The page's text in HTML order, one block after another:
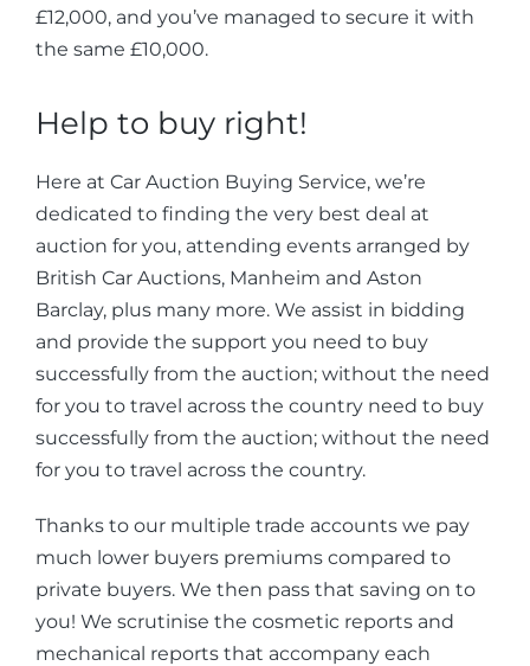
£12,000, and you’ve managed to secure it with
the same £10,000.
Help to buy right!
Here at Car Auction Buying Service, we’re
dedicated to finding the very best deal at
auction for you, attending events arranged by
British Car Auctions, Manheim and Aston
Barclay, plus many more. We assist in bidding
and provide the support you need to buy
successfully from the auction; without the need
for you to travel across the country need to buy
successfully from the auction; without the need
for you to travel across the country.
Thanks to our multiple trade accounts we pay
much lower buyers premiums compared to
private buyers. We then pass that saving on to
you! We scrutinise the cosmetic reports and
mechanical reports that accompany each